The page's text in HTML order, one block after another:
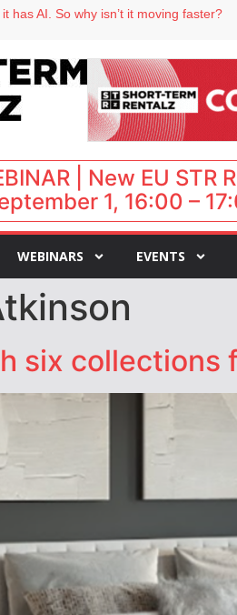
has AI. So why isn’t it moving faster?
Brown as VP of sales
ranks popular destination for UK
| New EU
1, 16:00 –
WEBINARS EVENTS
six collections